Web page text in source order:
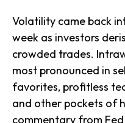
Volatility came back
week as investors
crowded trades.
most pronounced in
favorites, profitless
and other pockets of
commentary from